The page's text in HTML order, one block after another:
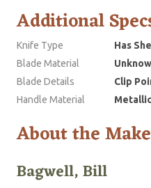
Additional
Knife Type
Has
Blade Material
Blade Details
Clip
Handle Material
About the
Bagwell, Bill